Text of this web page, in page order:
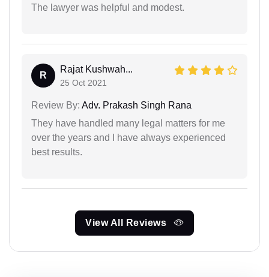
The lawyer was helpful and modest.
R
Rajat Kushwah...
25 Oct 2021
Review By: Adv. Prakash Singh Rana
They have handled many legal matters for me
over the years and I have always experienced
best results.
View All Reviews